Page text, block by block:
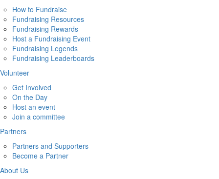
How to Fundraise
Fundraising Resources
Fundraising Rewards
Host a Fundraising Event
Fundraising Legends
Fundraising Leaderboards
Volunteer
Get Involved
On the Day
Host an event
Join a committee
Partners
Partners and Supporters
Become a Partner
About Us